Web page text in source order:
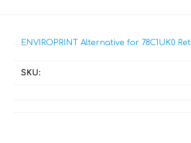
ENVIROPRINT Alternative for 78C1UK0
SKU: